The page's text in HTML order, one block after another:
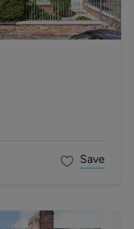
Save